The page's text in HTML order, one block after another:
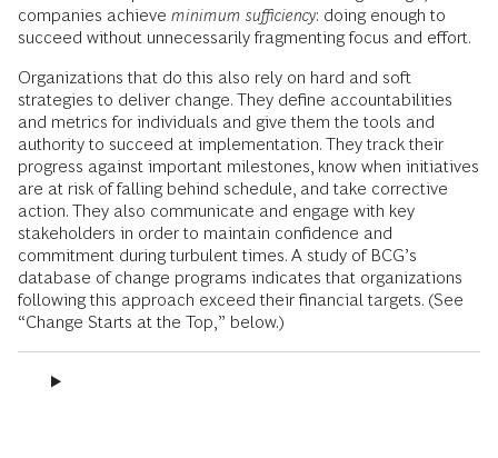
companies achieve minimum sufficiency: doing enough to
succeed without unnecessarily fragmenting focus and effort.
Organizations that do this also rely on hard and soft
strategies to deliver change. They define accountabilities
and metrics for individuals and give them the tools and
authority to succeed at implementation. They track their
progress against important milestones, know when initiatives
are at risk of falling behind schedule, and take corrective
action. They also communicate and engage with key
stakeholders in order to maintain confidence and
commitment during turbulent times. A study of BCG’s
database of change programs indicates that organizations
following this approach exceed their financial targets. (See
“Change Starts at the Top,” below.)